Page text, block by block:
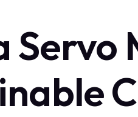
Servo